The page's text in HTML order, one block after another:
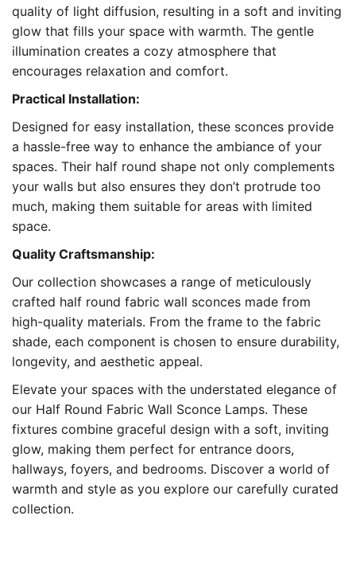
quality of light diffusion, resulting in a soft and inviting
glow that fills your space with warmth. The gentle
illumination creates a cozy atmosphere that
encourages relaxation and comfort.
Practical Installation:
Designed for easy installation, these sconces provide
a hassle-free way to enhance the ambiance of your
spaces. Their half round shape not only complements
your walls but also ensures they don’t protrude too
much, making them suitable for areas with limited
space.
Quality Craftsmanship:
Our collection showcases a range of meticulously
crafted half round fabric wall sconces made from
high-quality materials. From the frame to the fabric
shade, each component is chosen to ensure durability,
longevity, and aesthetic appeal.
Elevate your spaces with the understated elegance of
our Half Round Fabric Wall Sconce Lamps. These
fixtures combine graceful design with a soft, inviting
glow, making them perfect for entrance doors,
hallways, foyers, and bedrooms. Discover a world of
warmth and style as you explore our carefully curated
collection.